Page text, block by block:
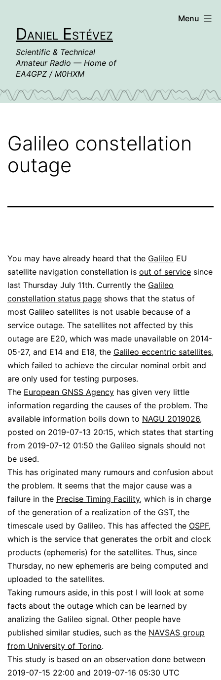
contentDaniel Estévez
Scientific & Technical
Amateur Radio — Home of
EA4GPZ / M0HXM
Menu
Galileo constellation
outage
You may have already heard that the Galileo EU
satellite navigation constellation is out of service since
last Thursday July 11th. Currently the Galileo
constellation status page shows that the status of
most Galileo satellites is not usable because of a
service outage. The satellites not affected by this
outage are E20, which was made unavailable on 2014-
05-27, and E14 and E18, the Galileo eccentric satellites,
which failed to achieve the circular nominal orbit and
are only used for testing purposes.
The European GNSS Agency has given very little
information regarding the causes of the problem. The
available information boils down to NAGU 2019026,
posted on 2019-07-13 20:15, which states that starting
from 2019-07-12 01:50 the Galileo signals should not
be used.
This has originated many rumours and confusion about
the problem. It seems that the major cause was a
failure in the Precise Timing Facility, which is in charge
of the generation of a realization of the GST, the
timescale used by Galileo. This has affected the OSPF,
which is the service that generates the orbit and clock
products (ephemeris) for the satellites. Thus, since
Thursday, no new ephemeris are being computed and
uploaded to the satellites.
Taking rumours aside, in this post I will look at some
facts about the outage which can be learned by
analizing the Galileo signal. Other people have
published similar studies, such as the NAVSAS group
from University of Torino.
This study is based on an observation done between
2019-07-15 22:00 and 2019-07-16 05:30 UTC